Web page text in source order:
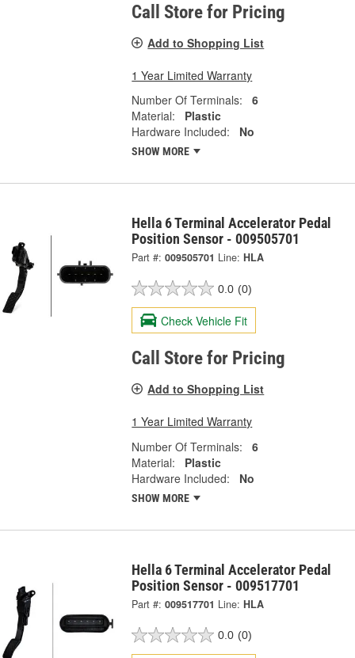
Call Store for Pricing
Add to Shopping List
1 Year Limited Warranty
Number Of Terminals:
6
Material:
Plastic
Hardware Included:
No
SHOW MORE
Hella 6 Terminal Accelerator Pedal
Position Sensor - 009505701
Part #: 009505701 Line: HLA
0.0 (0)
Check Vehicle Fit
Call Store for Pricing
Add to Shopping List
1 Year Limited Warranty
Number Of Terminals:
6
Material:
Plastic
Hardware Included:
No
SHOW MORE
Hella 6 Terminal Accelerator Pedal
Position Sensor - 009517701
Part #: 009517701 Line: HLA
0.0 (0)